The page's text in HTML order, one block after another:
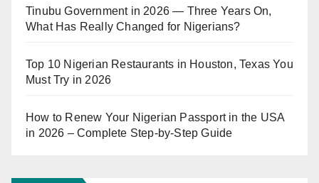
Tinubu Government in 2026 — Three Years On,
What Has Really Changed for Nigerians?
Top 10 Nigerian Restaurants in Houston, Texas You
Must Try in 2026
How to Renew Your Nigerian Passport in the USA
in 2026 – Complete Step-by-Step Guide